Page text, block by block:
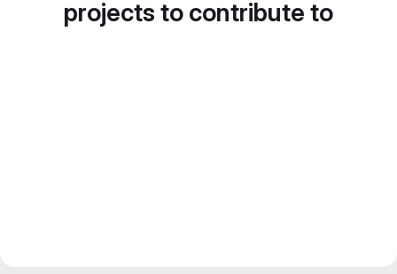
projects to contribute to